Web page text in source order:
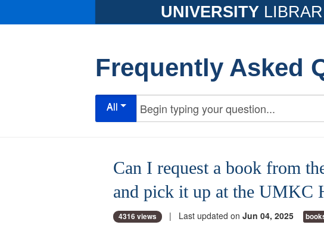
UNIVERSITY
Frequently Asked
All
Can I request a book from
and pick it up at the UMKC
4316 views | Last updated on Jun 04, 2025